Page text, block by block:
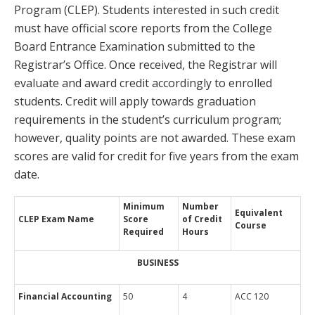
Program (CLEP). Students interested in such credit
must have official score reports from the College
Board Entrance Examination submitted to the
Registrar’s Office. Once received, the Registrar will
evaluate and award credit accordingly to enrolled
students. Credit will apply towards graduation
requirements in the student’s curriculum program;
however, quality points are not awarded. These exam
scores are valid for credit for five years from the exam
date.
CLEP Exam Name
Minimum
Score
Required
Number
of Credit
Hours
Equivalent
Course
BUSINESS
Financial Accounting 50 4 ACC 120